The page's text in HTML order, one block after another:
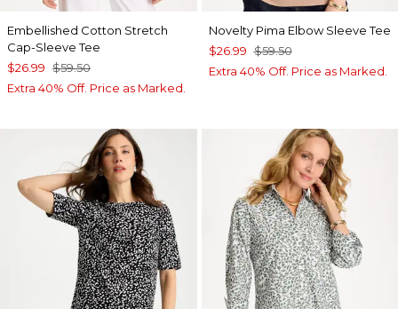
Embellished Cotton Stretch
Cap-Sleeve Tee
$26.99 $59.50
Extra 40% Off. Price as Marked.
Novelty Pima Elbow Sleeve Tee
$26.99 $59.50
Extra 40% Off. Price as Marked.